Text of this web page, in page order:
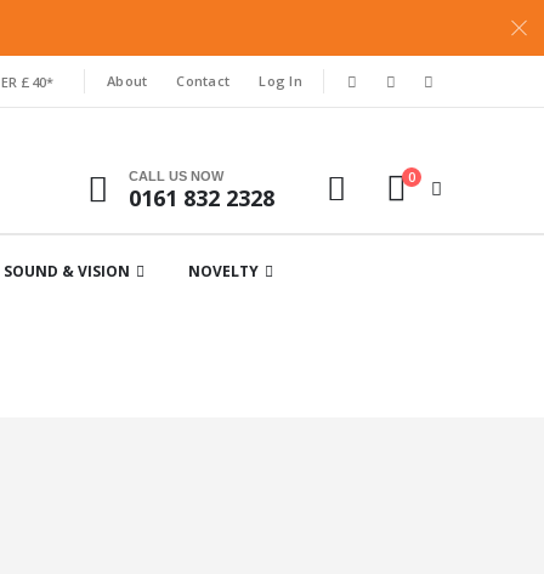
£40* About Contact Log In
CALL US NOW
0161 832 2328
0
SOUND & VISION NOVELTY